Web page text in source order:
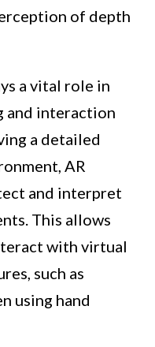
of depth
a vital role in
and interaction
a detailed
AR
and interpret
This allows
with virtual
such as
using hand